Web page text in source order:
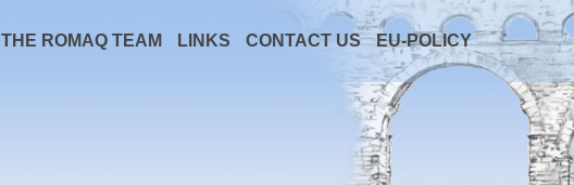
THE ROMAQ TEAM LINKS CONTACT US EU-POLICY